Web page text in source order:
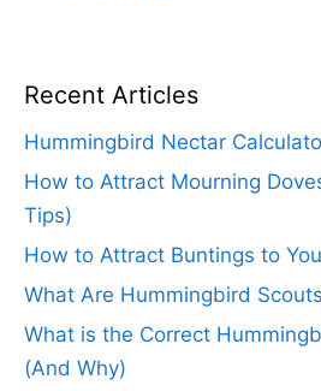
Recent Articles
Hummingbird Nectar
How to Attract Mourning
Tips)
How to Attract Buntings to
What Are Hummingbird
What is the Correct
(And Why)